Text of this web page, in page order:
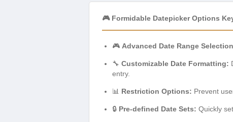
🎮 Formidable Datepicker Options
🎮 Advanced Date Range
🔧 Customizable Date Formatting:
entry.
📊 Restriction Options: Prevent
🔒 Pre-defined Date Sets: Quickly